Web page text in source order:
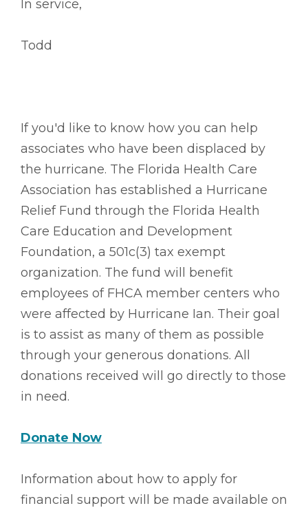
In service,
Todd
If you'd like to know how you can help
associates who have been displaced by
the hurricane. The Florida Health Care
Association has established a Hurricane
Relief Fund through the Florida Health
Care Education and Development
Foundation, a 501c(3) tax exempt
organization. The fund will benefit
employees of FHCA member centers who
were affected by Hurricane Ian. Their goal
is to assist as many of them as possible
through your generous donations. All
donations received will go directly to those
in need.
Donate Now
Information about how to apply for
financial support will be made available on